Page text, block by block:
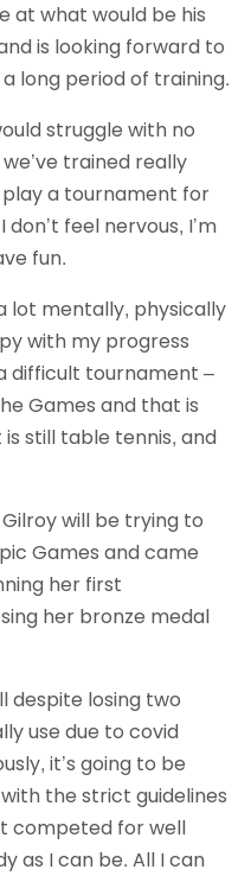
at what would be his
is looking forward to
long period of training.
struggle with no
trained really
play a tournament for
feel nervous, I’m
fun.
lot mentally, physically
with my progress
difficult tournament –
Games and that is
still table tennis, and
will be trying to
Games and came
her first
her bronze medal
despite losing two
use due to covid
it’s going to be
the strict guidelines
competed for well
as I can be. All I can